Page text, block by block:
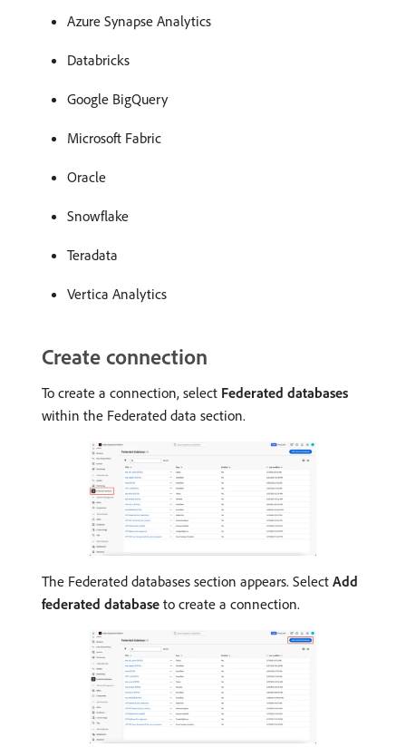
Azure Synapse Analytics
Databricks
Google BigQuery
Microsoft Fabric
Oracle
Snowflake
Teradata
Vertica Analytics
Create connection
To create a connection, select Federated databases
within the Federated data section.
The Federated databases section appears. Select Add
federated database to create a connection.